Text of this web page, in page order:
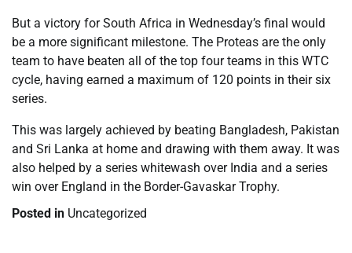
But a victory for South Africa in Wednesday’s final would
be a more significant milestone. The Proteas are the only
team to have beaten all of the top four teams in this WTC
cycle, having earned a maximum of 120 points in their six
series.
This was largely achieved by beating Bangladesh, Pakistan
and Sri Lanka at home and drawing with them away. It was
also helped by a series whitewash over India and a series
win over England in the Border-Gavaskar Trophy.
Posted in Uncategorized